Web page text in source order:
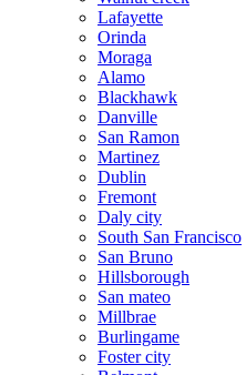
Lafayette
Orinda
Moraga
Alamo
Blackhawk
Danville
San Ramon
Martinez
Dublin
Fremont
Daly city
South San Francisco
San Bruno
Hillsborough
San mateo
Millbrae
Burlingame
Foster city